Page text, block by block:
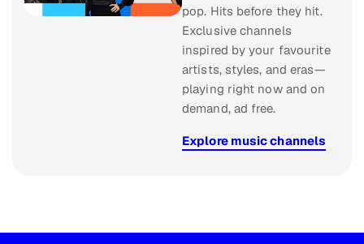
pop. Hits before they hit.
Exclusive channels
inspired by your favourite
artists, styles, and eras—
playing right now and on
demand, ad free.
Explore music channels